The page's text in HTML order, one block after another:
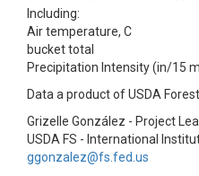
Including:
Air temperature, C
bucket total
Precipitation Intensity (in/15
Data a product of USDA
Grizelle González - Project
USDA FS - International
ggonzalez@fs.fed.us